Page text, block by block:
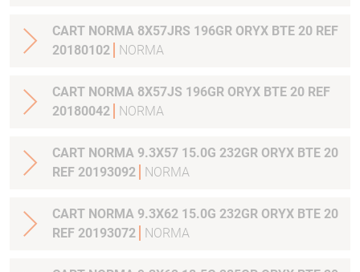
CART NORMA 8X57JRS 196GR ORYX BTE 20 REF
20180102
NORMA
CART NORMA 8X57JS 196GR ORYX BTE 20 REF
20180042
NORMA
CART NORMA 9.3X57 15.0G 232GR ORYX BTE 20
REF 20193092
NORMA
CART NORMA 9.3X62 15.0G 232GR ORYX BTE 20
REF 20193072
NORMA